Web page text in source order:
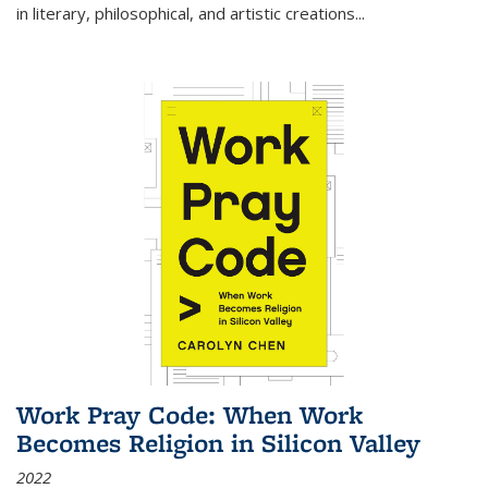
in literary, philosophical, and artistic creations...
Work Pray Code: When Work
Becomes Religion in Silicon Valley
2022